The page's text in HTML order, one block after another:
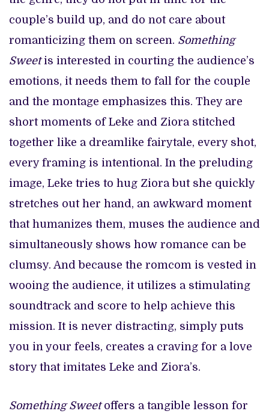
couple’s build up, and do not care about
romanticizing them on screen. Something
Sweetis interested in courting the audience’s
emotions, it needs them to fall for the couple
and the montage emphasizes this. They are
short moments of Leke and Ziora stitched
together like a dreamlike fairytale, every shot,
every framing is intentional. In the preluding
image, Leke tries to hug Ziora but she quickly
stretches out her hand, an awkward moment
that humanizes them, muses the audience and
simultaneously shows how romance can be
clumsy. And because the romcom is vested in
wooing the audience, it utilizes a stimulating
soundtrack and score to help achieve this
mission. It is never distracting, simply puts
you in your feels, creates a craving for a love
story that imitates Leke and Ziora’s.
Something Sweetoffers a tangible lesson for